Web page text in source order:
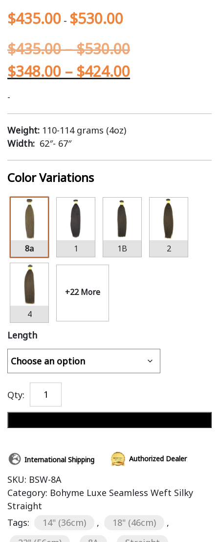
$435.00 - $530.00
$435.00–$530.00
$348.00 – $424.00
-
Weight: 110-114 grams (4oz)
Width: 62″- 67″
Color Variations
8a 1 1B 2
4
+22 More
Length
Qty:
International Shipping Authorized Dealer
SKU: BSW-8A
Category: Bohyme Luxe Seamless Weft Silky
Straight
Tags:
14" (36cm) , 18" (46cm)
,